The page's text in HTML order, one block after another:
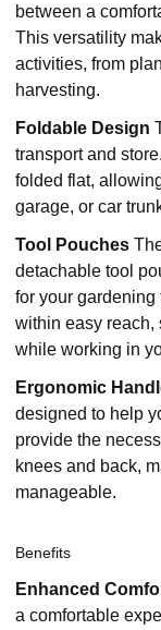
between a
This versatility
activities, from
harvesting.
Foldable Design
transport and
folded flat,
garage, or car
Tool Pouches
detachable tool
for your
within easy reach,
while working in
Ergonomic
designed to help
provide the
knees and back,
manageable.
Benefits
Enhanced
a comfortable